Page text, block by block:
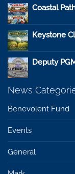
Coastal
Keystone
Deputy
News
Benevolent Fund
Events
General